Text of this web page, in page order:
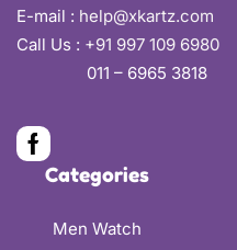
E-mail : help@xkartz.com
Call Us : +91 997 109 6980
011 – 6965 3818
Categories
Men Watch